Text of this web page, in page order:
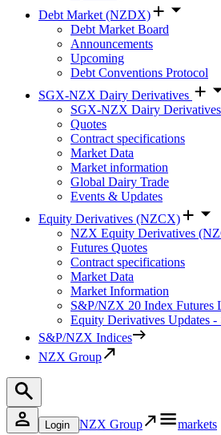
Debt Market (NZDX)
Debt Market Board
Announcements
Upcoming
Debt Conventions Protocol
SGX-NZX Dairy Derivatives
SGX-NZX Dairy Derivatives
Quotes
Contract specifications
Market Data
Market information
Global Dairy Trade
Events & Updates
Equity Derivatives (NZCX)
NZX Equity Derivatives
Futures Quotes
Contract specifications
Market Data
Market Information
S&P/NZX 20 Index Futures
Equity Derivatives Updates
S&P/NZX Indices
NZX Group
Login NZX Group
markets